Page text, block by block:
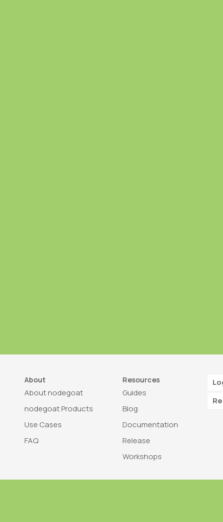
About
About nodegoat
nodegoat Products
Use Cases
FAQ
Resources
Guides
Blog
Documentation
Release
Workshops